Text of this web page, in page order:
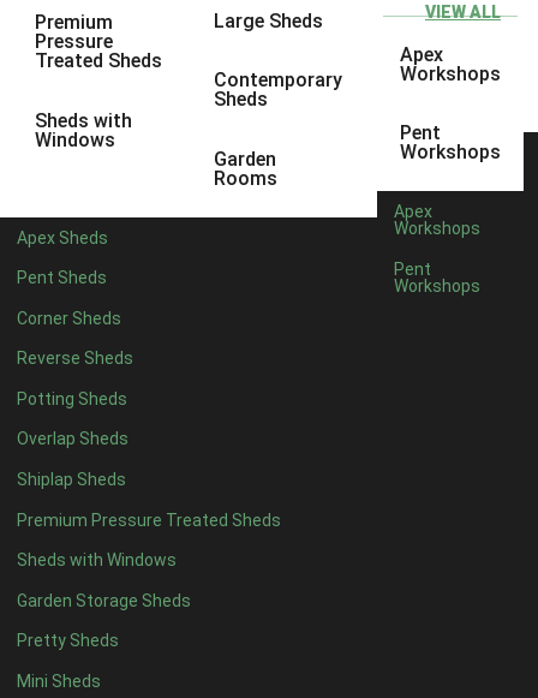
Premium
Pressure
Treated Sheds
Sheds with
Windows
Large Sheds
Contemporary
Sheds
Garden
Rooms
Apex Sheds
Pent Sheds
Corner Sheds
Reverse Sheds
Potting Sheds
Overlap Sheds
Shiplap Sheds
Premium Pressure Treated Sheds
Sheds with Windows
Garden Storage Sheds
Pretty Sheds
Mini Sheds
VIEW ALL
Apex
Workshops
Pent
Workshops
Apex
Workshops
Pent
Workshops
10 x 8
10 x 96
4 x 42
7 x 44
8 x 44
9 x 44
10 x 44
11 x 44
12 x 44
13 x 44
14 x 4 4
15 x 44
16 x 44
17 x 44
18 x 44